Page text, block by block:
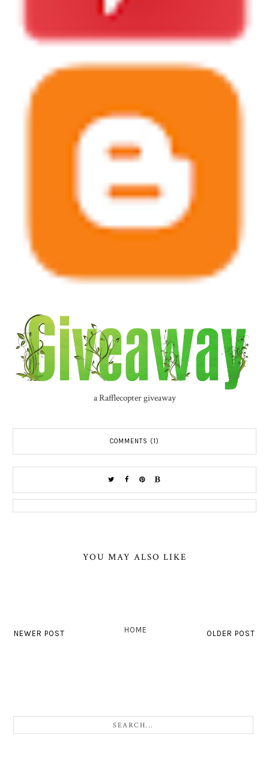
a Rafflecopter giveaway
COMMENTS (1)
YOU MAY ALSO LIKE
NEWER POST OLDER POST
HOME